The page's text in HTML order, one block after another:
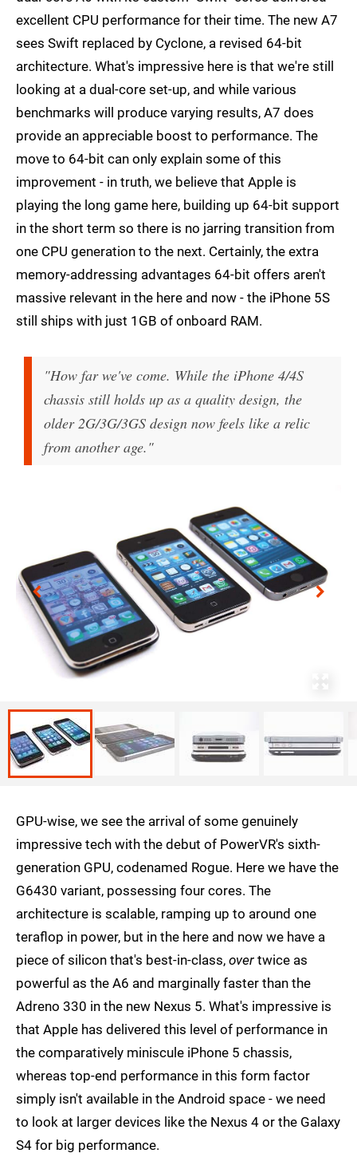
excellent CPU performance for their time. The new A7
sees Swift replaced by Cyclone, a revised 64-bit
architecture. What's impressive here is that we're still
looking at a dual-core set-up, and while various
benchmarks will produce varying results, A7 does
provide an appreciable boost to performance. The
move to 64-bit can only explain some of this
improvement - in truth, we believe that Apple is
playing the long game here, building up 64-bit support
in the short term so there is no jarring transition from
one CPU generation to the next. Certainly, the extra
memory-addressing advantages 64-bit offers aren't
massive relevant in the here and now - the iPhone 5S
still ships with just 1GB of onboard RAM.
"How far we've come. While the iPhone 4/4S
chassis still holds up as a quality design, the
older 2G/3G/3GS design now feels like a relic
from another age."
GPU-wise, we see the arrival of some genuinely
impressive tech with the debut of PowerVR's sixth-
generation GPU, codenamed Rogue. Here we have the
G6430 variant, possessing four cores. The
architecture is scalable, ramping up to around one
teraflop in power, but in the here and now we have a
piece of silicon that's best-in-class, over twice as
powerful as the A6 and marginally faster than the
Adreno 330 in the new Nexus 5. What's impressive is
that Apple has delivered this level of performance in
the comparatively miniscule iPhone 5 chassis,
whereas top-end performance in this form factor
simply isn't available in the Android space - we need
to look at larger devices like the Nexus 4 or the Galaxy
S4 for big performance.